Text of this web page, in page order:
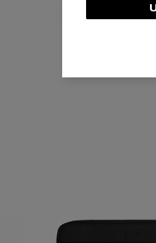
Add To
3-In-1 Wallet In